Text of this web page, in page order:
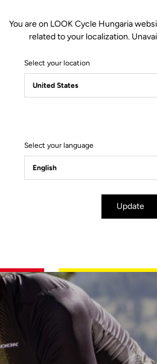
You are on LOOK Cycle Hungaria
related to your localization.
Select your location
Select your language
Update